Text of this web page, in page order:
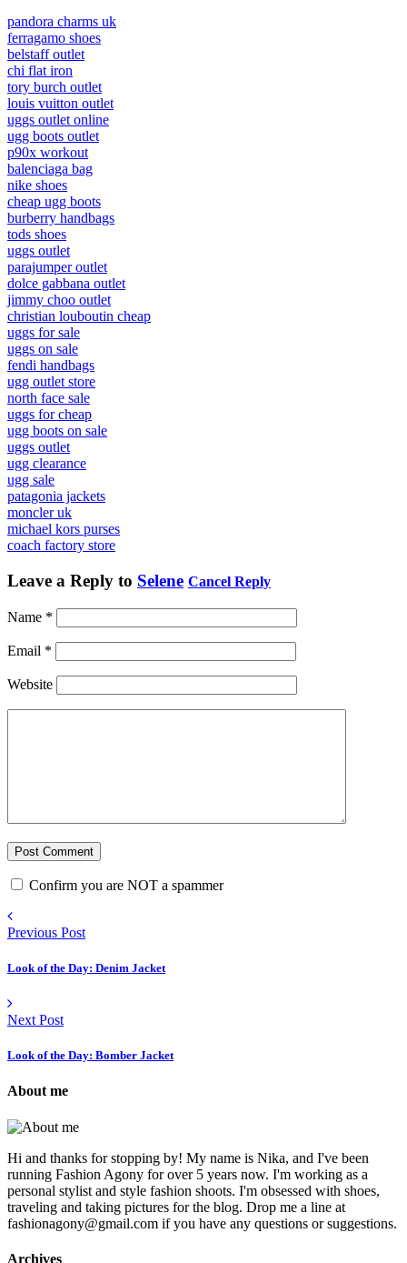
pandora charms uk
ferragamo shoes
belstaff outlet
chi flat iron
tory burch outlet
louis vuitton outlet
uggs outlet online
ugg boots outlet
p90x workout
balenciaga bag
nike shoes
cheap ugg boots
burberry handbags
tods shoes
uggs outlet
parajumper outlet
dolce gabbana outlet
jimmy choo outlet
christian louboutin cheap
uggs for sale
uggs on sale
fendi handbags
ugg outlet store
north face sale
uggs for cheap
ugg boots on sale
uggs outlet
ugg clearance
ugg sale
patagonia jackets
moncler uk
michael kors purses
coach factory store
Leave a Reply to Selene Cancel Reply
Name *
Email *
Website
Confirm you are NOT a spammer
Previous Post
Look of the Day: Denim Jacket
Next Post
Look of the Day: Bomber Jacket
About me
Hi and thanks for stopping by! My name is Nika, and I've been
running Fashion Agony for over 5 years now. I'm working as a
personal stylist and style fashion shoots. I'm obsessed with shoes,
traveling and taking pictures for the blog. Drop me a line at
fashionagony@gmail.com if you have any questions or suggestions.
Archives